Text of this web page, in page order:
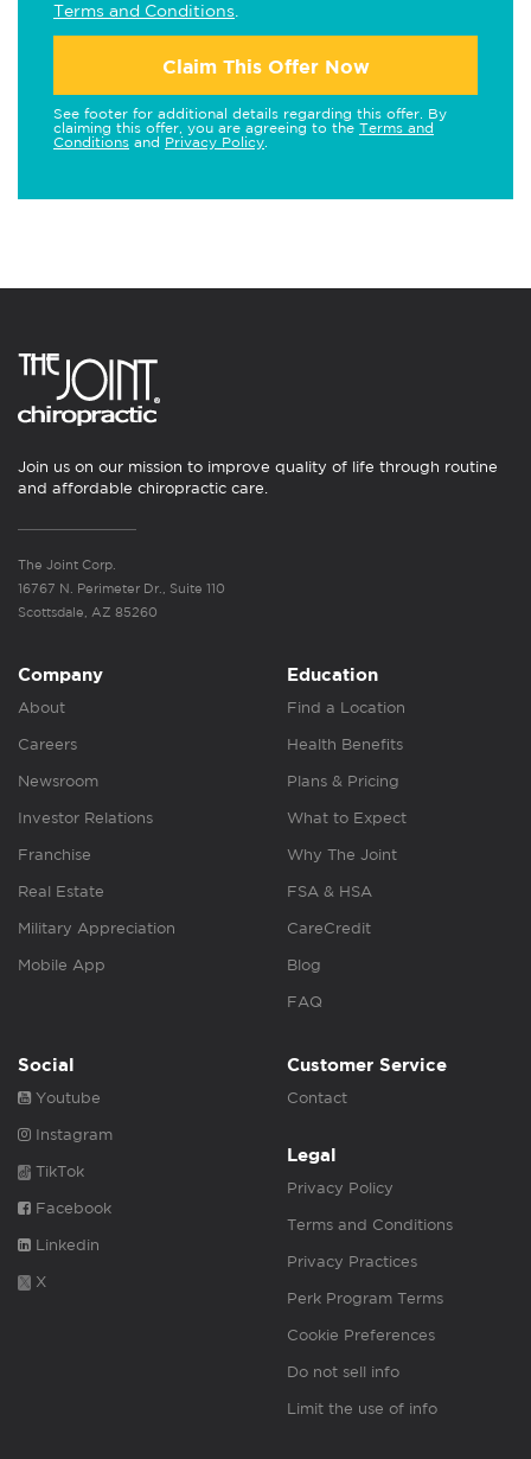
Terms and Conditions
Claim This Offer Now
See footer for additional details regarding this offer. By
claiming this offer, you are agreeing to the Terms and
Conditions and Privacy Policy
Join us on our mission to improve quality of life through routine
and affordable chiropractic care.
The Joint Corp.
16767 N. Perimeter Dr., Suite 110
Scottsdale, AZ 85260
Company
About
Careers
Newsroom
Investor Relations
Franchise
Real Estate
Military Appreciation
Mobile App
Education
Find a Location
Health Benefits
Plans & Pricing
What to Expect
Why The Joint
FSA & HSA
CareCredit
Blog
FAQ
Social
Youtube
Instagram
TikTok
Facebook
Linkedin
X
Customer Service
Contact
Legal
Privacy Policy
Terms and Conditions
Privacy Practices
Perk Program Terms
Cookie Preferences
Do not sell info
Limit the use of info